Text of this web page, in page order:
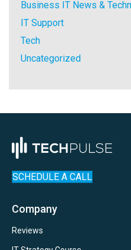
Business IT News &
IT Support
Tech
Uncategorized
SCHEDULE A CALL
Company
Reviews